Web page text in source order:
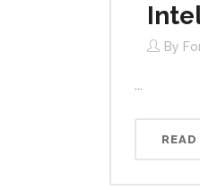
By
READ